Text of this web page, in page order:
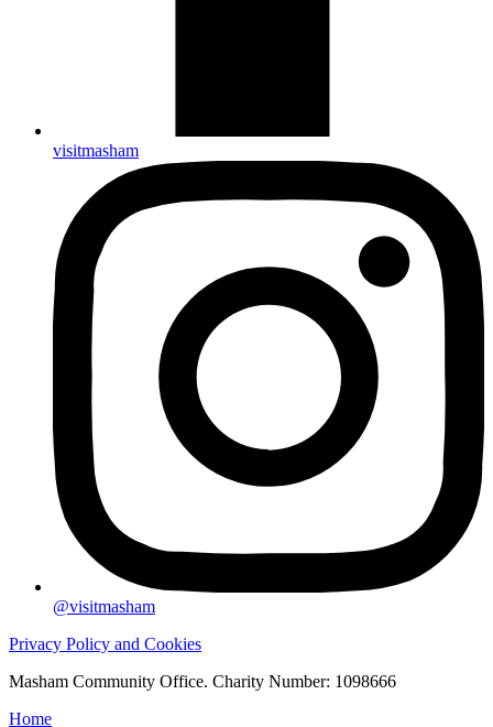
visitmasham
@visitmasham
Privacy Policy and Cookies
Masham Community Office. Charity Number: 1098666
Home